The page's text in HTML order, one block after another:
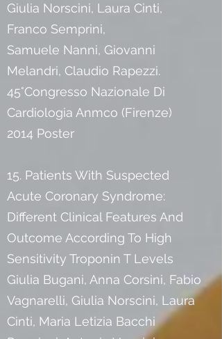
Giulia Norscini, Laura Cinti,
Franco Semprini,
Samuele Nanni, Giovanni
Melandri, Claudio Rapezzi.
45°Congresso Nazionale Di
Cardiologia Anmco (Firenze)
2014 Poster
15. Patients With Suspected
Acute Coronary Syndrome:
Different Clinical Features And
Outcome According To High
Sensitivity Troponin T Levels
Giulia Bugani, Anna Corsini, Fabio
Vagnarelli, Giulia Norscini, Laura
Cinti, Maria Letizia Bacchi